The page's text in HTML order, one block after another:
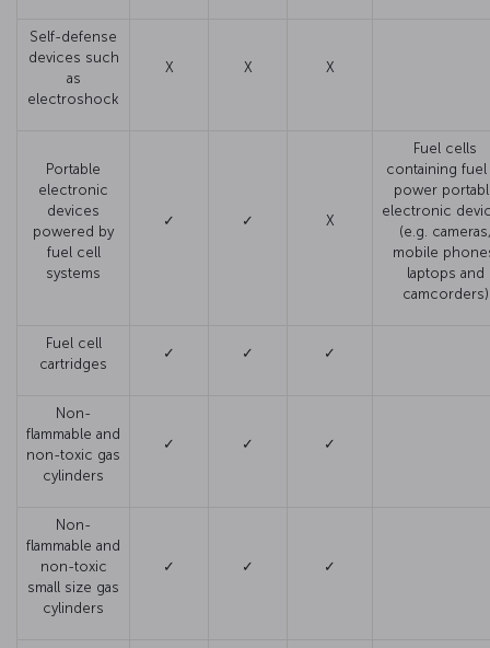
Self-defense
devices such
as
electroshock
X X X
Portable
electronic
devices
powered by
fuel cell
systems
✓ ✓ X
Fuel cells
containing
power
electronic
(e.g. cameras,
mobile
laptops and
camcorders)
Fuel cell
cartridges
✓ ✓ ✓
Non-
flammable and
non-toxic gas
cylinders
✓ ✓ ✓
Non-
flammable and
non-toxic
small size gas
cylinders
✓ ✓ ✓